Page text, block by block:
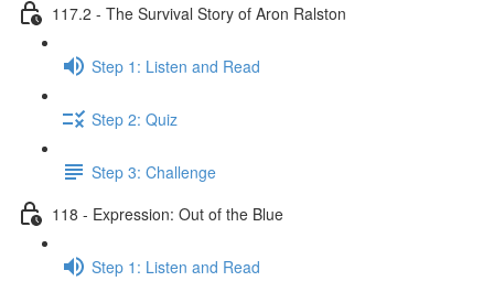
117.2 - The Survival Story of Aron Ralston
Step 1: Listen and Read
Step 2: Quiz
Step 3: Challenge
118 - Expression: Out of the Blue
Step 1: Listen and Read